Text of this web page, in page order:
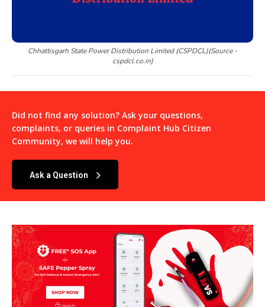
Chhattisgarh State Power Distribution Limited (CSPDCL)(Source -
cspdcl.co.in)
Did not find any solution? Ask your questions,
complaints, or queries in Complaint Hub Citizen
Community, we will help you.
Ask a Question